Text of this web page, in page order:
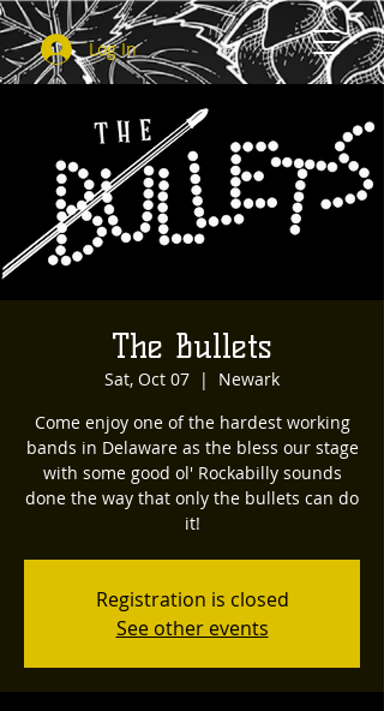
Log In
The Bullets
Sat, Oct 07
  |
Newark
Come enjoy one of the hardest working
bands in Delaware as the bless our stage
with some good ol' Rockabilly sounds
done the way that only the bullets can do
it!
Registration is closed
See other events